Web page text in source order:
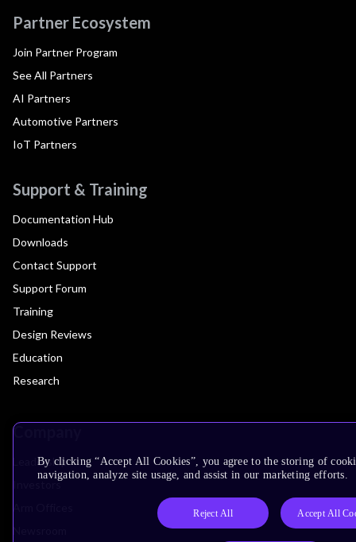
Partner Ecosystem
Join Partner Program
See All Partners
AI Partners
Automotive Partners
IoT Partners
Support & Training
Documentation Hub
Downloads
Contact Support
Support Forum
Training
Design Reviews
Education
Research
Company
Leadership
Investors
By clicking “Accept All Cookies”, you agree to the storing of
navigation, analyze site usage, and assist in our marketing efforts.
Reject All Accept All